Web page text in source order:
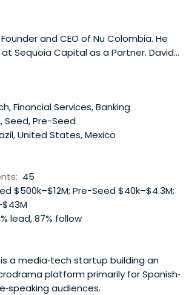
and CEO of Nu Colombia. He
Sequoia Capital as a Partner. David
University.
Financial Services, Banking
Seed, Pre-Seed
United States, Mexico
45
$500k–$12M; Pre-Seed $40k–$4.3M;
lead, 87% follow
a media‑tech startup building an
platform primarily for Spanish‑
audiences.